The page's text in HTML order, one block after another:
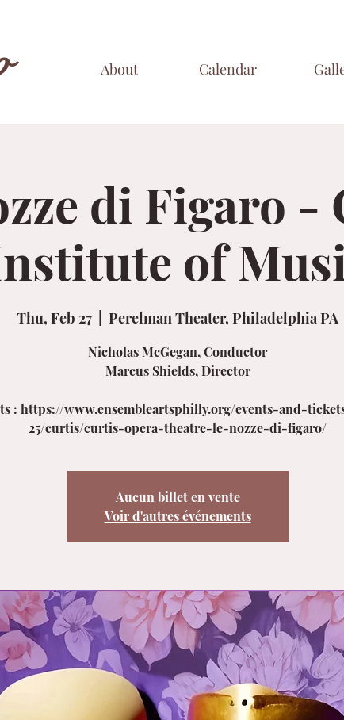
About Calendar
di Figaro -
of
Thu, Feb 27 Perelman Theater, Philadelphia PA
Nicholas McGegan, Conductor
Marcus Shields, Director
: https://www.ensembleartsphilly.org/events-and-
25/curtis/curtis-opera-theatre-le-nozze-di-figaro/
Aucun billet en vente
Voir d'autres événements